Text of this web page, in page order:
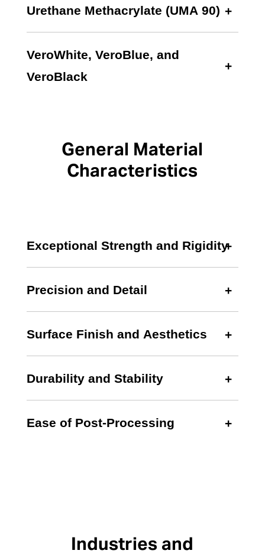
Urethane Methacrylate (UMA 90)
VeroWhite, VeroBlue, and
VeroBlack
General Material
Characteristics
Exceptional Strength and Rigidity
Precision and Detail
Surface Finish and Aesthetics
Durability and Stability
Ease of Post-Processing
Industries and